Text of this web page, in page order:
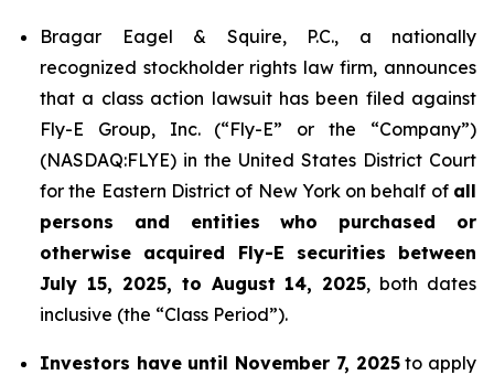
Bragar Eagel & Squire, P.C., a nationally
recognized stockholder rights law firm, announces
that a class action lawsuit has been filed against
Fly-E Group, Inc. (“Fly-E” or the “Company”)
(NASDAQ:FLYE) in the United States District Court
for the Eastern District of New York on behalf of all
persons and entities who purchased or
otherwise acquired Fly-E securities between
July 15, 2025, to August 14, 2025, both dates
inclusive (the “Class Period”).
Investors have until November 7, 2025to apply